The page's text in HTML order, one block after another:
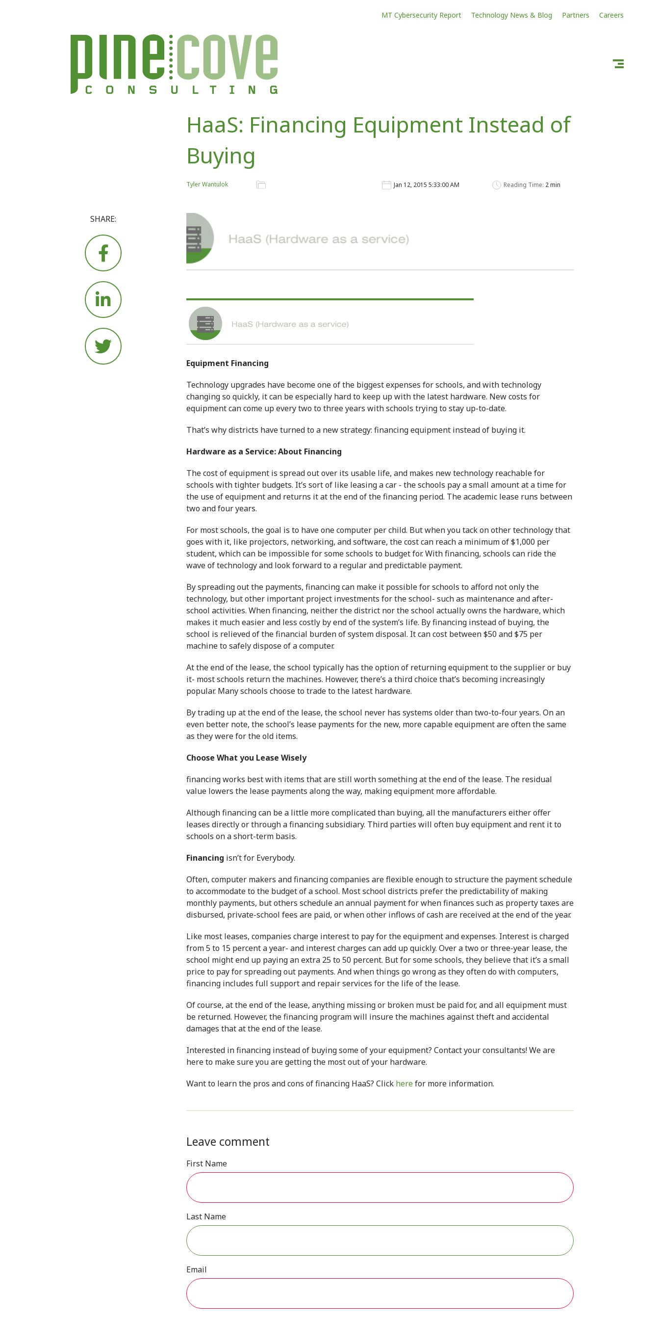
MT Cybersecurity Report Technology News & Blog Partners Careers
HaaS: Financing Equipment Instead of
Buying
Tyler Wantulok Jan 12, 2015 5:33:00 AM Reading Time: 2 min
SHARE:






Equipment Financing
Technology upgrades have become one of the biggest expenses for schools, and with technology
changing so quickly, it can be especially hard to keep up with the latest hardware. New costs for
equipment can come up every two to three years with schools trying to stay up-to-date.
That’s why districts have turned to a new strategy: financing equipment instead of buying it.
Hardware as a Service: About Financing
The cost of equipment is spread out over its usable life, and makes new technology reachable for
schools with tighter budgets. It’s sort of like leasing a car - the schools pay a small amount at a time for
the use of equipment and returns it at the end of the financing period. The academic lease runs between
two and four years.
For most schools, the goal is to have one computer per child. But when you tack on other technology that
goes with it, like projectors, networking, and software, the cost can reach a minimum of $1,000 per
student, which can be impossible for some schools to budget for. With financing, schools can ride the
wave of technology and look forward to a regular and predictable payment.
By spreading out the payments, financing can make it possible for schools to afford not only the
technology, but other important project investments for the school- such as maintenance and after-
school activities. When financing, neither the district nor the school actually owns the hardware, which
makes it much easier and less costly by end of the system’s life. By financinginstead of buying, the
school is relieved of the financial burden of system disposal. It can cost between $50 and $75 per
machine to safely dispose of a computer.
At the end of the lease, the school typically has the option of returning equipment to the supplier or buy
it- most schools return the machines. However, there’s a third choice that’s becoming increasingly
popular. Many schools choose to trade to the latest hardware.
By trading up at the end of the lease, the school never has systems older than two-to-four years. On an
even better note, the school’s lease payments for the new, more capable equipment are often the same
as they were for the old items.
Choose What you Lease Wisely
financingworks best with items that are still worth something at the end of the lease. The residual
value lowers the lease payments along the way, making equipment more affordable.
Althoughfinancingcan be a little more complicated than buying, all the manufacturers either offer
leases directly or through a financing subsidiary. Third parties will often buy equipment and rent it to
schools on a short-term basis.
Financing isn’t for Everybody.
Often, computer makers and financing companies are flexible enough to structure the payment schedule
to accommodate to the budget of a school. Most school districts prefer the predictability of making
monthly payments, but others schedule an annual payment for when finances such as property taxes are
disbursed, private-school fees are paid, or when other inflows of cash are received at the end of the year.
Like most leases, companies charge interest to pay for the equipment and expenses. Interest is charged
from 5 to 15 percent a year- and interest charges can add up quickly. Over a two or three-year lease, the
school might end up paying an extra 25 to 50 percent. But for some schools, they believe that it’s a small
price to pay for spreading out payments. And when things go wrong as they often do with computers,
financingincludes full support and repair services for the life of the lease.
Of course, at the end of the lease, anything missing or broken must be paid for, and all equipment must
be returned. However, thefinancingprogram will insure the machines against theft and accidental
damages that at the end of the lease.
Interested infinancinginstead of buying some of your equipment? Contact your consultants! We are
here to make sure you are getting the most out of your hardware.
Want to learn the pros and cons of financing HaaS? Click herefor more information.
Leave comment
First Name
Last Name
Email